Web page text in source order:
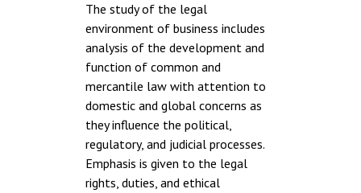
The study of the legal
environment of business includes
analysis of the development and
function of common and
mercantile law with attention to
domestic and global concerns as
they influence the political,
regulatory, and judicial processes.
Emphasis is given to the legal
rights, duties, and ethical